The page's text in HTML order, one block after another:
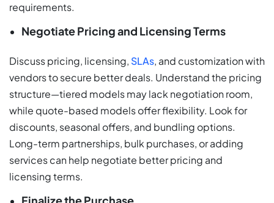
requirements.
Negotiate Pricing and Licensing Terms
Discuss pricing, licensing, SLAs, and customization with
vendors to secure better deals. Understand the pricing
structure—tiered models may lack negotiation room,
while quote-based models offer flexibility. Look for
discounts, seasonal offers, and bundling options.
Long-term partnerships, bulk purchases, or adding
services can help negotiate better pricing and
licensing terms.